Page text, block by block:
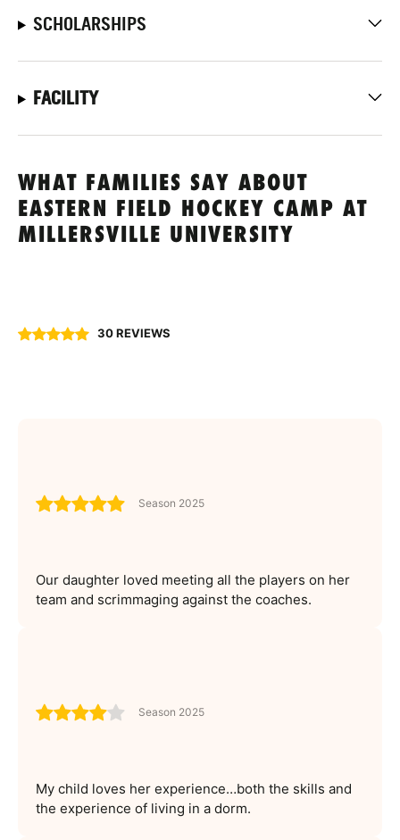
SCHOLARSHIPS
FACILITY
WHAT FAMILIES SAY ABOUT
EASTERN FIELD HOCKEY CAMP AT
MILLERSVILLE UNIVERSITY
30 REVIEWS
Season 2025
Our daughter loved meeting all the players on her
team and scrimmaging against the coaches.
Season 2025
My child loves her experience…both the skills and
the experience of living in a dorm.